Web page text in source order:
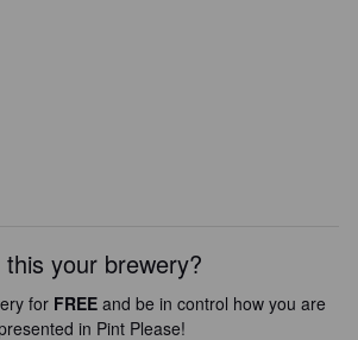
this your brewery?
for FREE and be in control how you are
in Pint Please!